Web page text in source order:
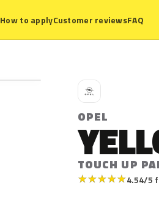
How to applyCustomer reviewsFAQ
O
OPEL
TOUCH UP
★★★★★4.54/5